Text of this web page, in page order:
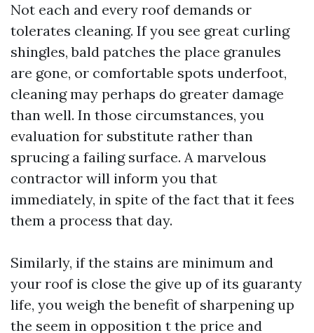
Not each and every roof demands or
tolerates cleaning. If you see great curling
shingles, bald patches the place granules
are gone, or comfortable spots underfoot,
cleaning may perhaps do greater damage
than well. In those circumstances, you
evaluation for substitute rather than
sprucing a failing surface. A marvelous
contractor will inform you that
immediately, in spite of the fact that it fees
them a process that day.
Similarly, if the stains are minimum and
your roof is close the give up of its guaranty
life, you weigh the benefit of sharpening up
the seem in opposition t the price and